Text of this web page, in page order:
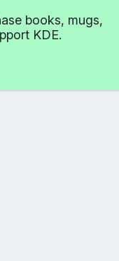
books, mugs,
KDE.